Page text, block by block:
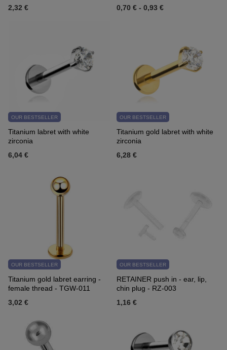
2,32 €
0,70 € - 0,93 €
OUR BESTSELLER
Titanium labret with white
zirconia
6,04 €
OUR BESTSELLER
Titanium gold labret with white
zirconia
6,28 €
OUR BESTSELLER
Titanium gold labret earring -
female thread - TGW-011
3,02 €
OUR BESTSELLER
RETAINER push in - ear, lip,
chin plug - RZ-003
1,16 €